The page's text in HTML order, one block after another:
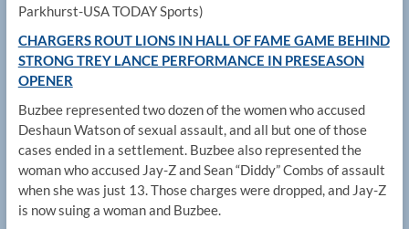
Parkhurst-USA TODAY Sports)
CHARGERS ROUT LIONS IN HALL OF FAME GAME BEHIND
STRONG TREY LANCE PERFORMANCE IN PRESEASON
OPENER
Buzbee represented two dozen of the women who accused
Deshaun Watson of sexual assault, and all but one of those
cases ended in a settlement. Buzbee also represented the
woman who accused Jay-Z and Sean “Diddy” Combs of assault
when she was just 13. Those charges were dropped, and Jay-Z
is now suing a woman and Buzbee.